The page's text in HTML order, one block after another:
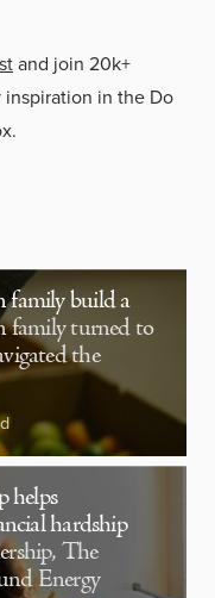
and join 20k+
inspiration in the Do
family build a
family turned to
the
helps
hardship
The
Energy